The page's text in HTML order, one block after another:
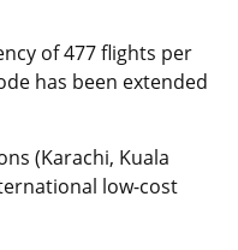
of 477 flights per
has been extended
(Karachi, Kuala
low-cost